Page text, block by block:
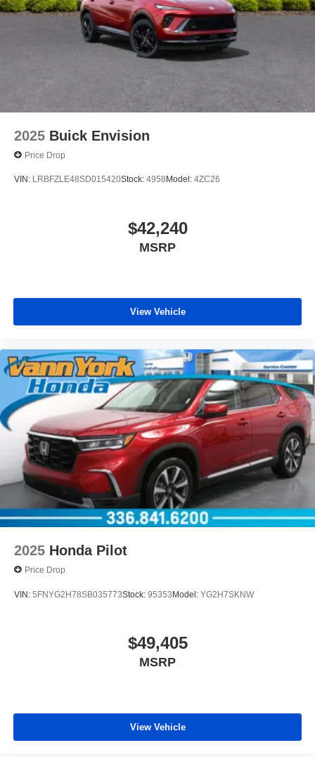
2025 Buick Envision
Price Drop
VIN: LRBFZLE48SD015420Stock: 4958 Model: 4ZC26
$42,240
MSRP
View Vehicle
2025 Honda Pilot
Price Drop
VIN: 5FNYG2H78SB035773Stock: 95353Model: YG2H7SKNW
$49,405
MSRP
View Vehicle